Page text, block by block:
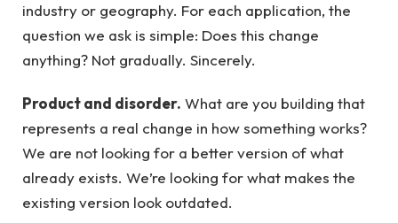
industry or geography. For each application, the
question we ask is simple: Does this change
anything? Not gradually. Sincerely.
Product and disorder. What are you building that
represents a real change in how something works?
We are not looking for a better version of what
already exists. We’re looking for what makes the
existing version look outdated.